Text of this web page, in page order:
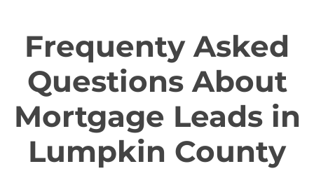
Frequenty Asked
Questions About
Mortgage Leads in
Lumpkin County